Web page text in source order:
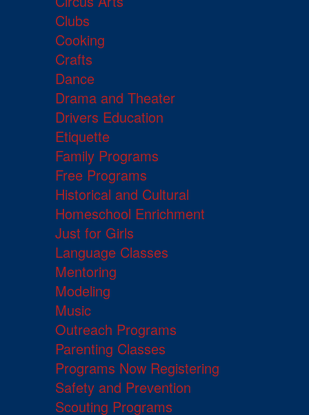
Clubs
Cooking
Crafts
Dance
Drama and Theater
Drivers Education
Etiquette
Family Programs
Free Programs
Historical and Cultural
Homeschool Enrichment
Just for Girls
Language Classes
Mentoring
Modeling
Music
Outreach Programs
Parenting Classes
Programs Now Registering
Safety and Prevention
Scouting Programs